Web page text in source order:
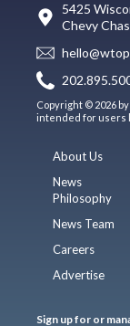
5425
Chevy
Copyright © 2026
intended for users
About Us
News
Philosophy
News Team
Careers
Advertise
Sign up for or